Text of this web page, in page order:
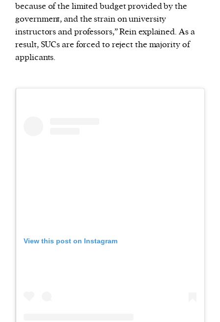
because of the limited budget provided by the
government, and the strain on university
instructors and professors,” Rein explained. As a
result, SUCs are forced to reject the majority of
applicants.
View this post on Instagram